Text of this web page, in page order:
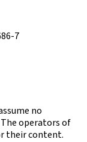
7
no
operators of
their content.